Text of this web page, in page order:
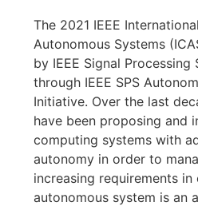
The 2021 IEEE
Autonomous Systems
by IEEE Signal Processing
through IEEE SPS
Initiative. Over the last
have been proposing and
computing systems with
autonomy in order to
increasing requirements
autonomous system is an